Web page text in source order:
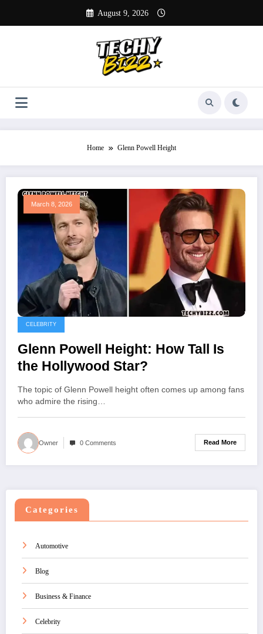
content
August 9, 2026
Home Glenn Powell Height
March 8, 2026
CELEBRITY
Glenn Powell Height: How Tall Is
the Hollywood Star?
The topic of Glenn Powell height often comes up among fans
who admire the rising…
Owner 0 Comments Read More
Categories
Automotive
Blog
Business & Finance
Celebrity